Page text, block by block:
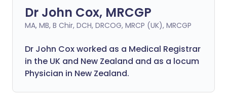
Dr John Cox, MRCGP
MA, MB, B Chir, DCH, DRCOG, MRCP (UK), MRCGP
Dr John Cox worked as a Medical Registrar
in the UK and New Zealand and as a locum
Physician in New Zealand.